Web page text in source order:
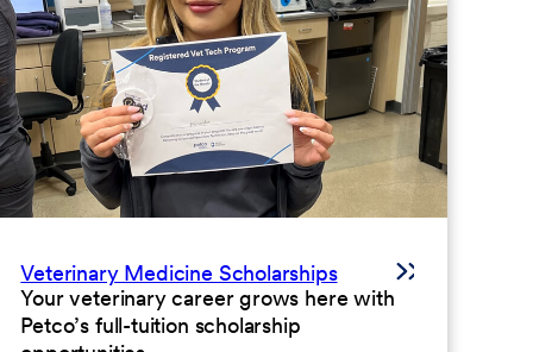
Veterinary Medicine Scholarships
Your veterinary career grows here with
Petco’s full-tuition scholarship